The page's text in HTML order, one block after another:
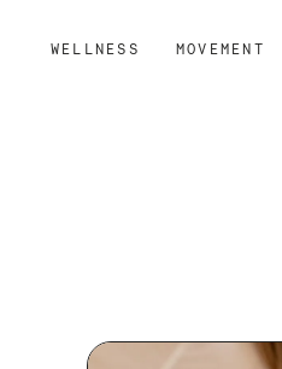
WELLNESS MOVEMENT